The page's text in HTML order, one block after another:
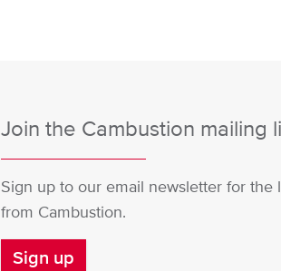
Join the Cambustion mailing
Sign up to our email newsletter for the
from Cambustion.
Sign up